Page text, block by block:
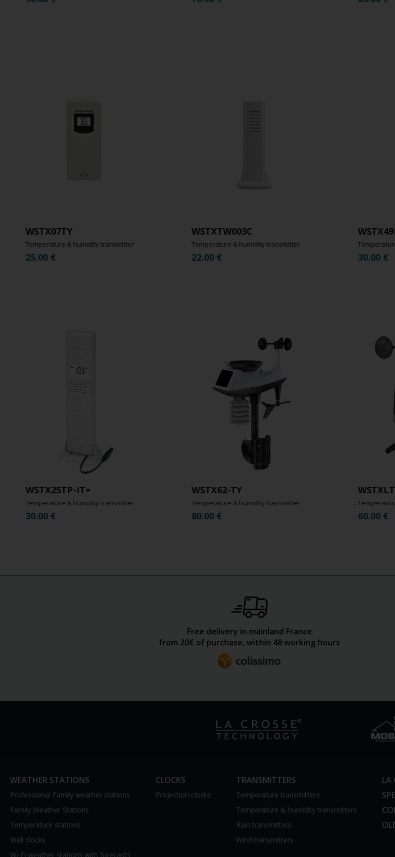
WSTX07TY
Temperature & humidity transmitter
25.00 €
WSTXTW003C
Temperature & humidity transmitter
22.00 € 30.00 €
WSTX25TP-IT+
Temperature & humidity transmitter
30.00 €
WSTX62-TY
Temperature & humidity transmitter
80.00 € 60.00 €
Free delivery in mainland France
from 20€ of purchase, within 48 working hours
WEATHER STATIONS
Professional Family weather stations
Family Weather Stations
Temperature stations
Wall clocks
Wi-Fi weather stations with forecasts
CLOCKS
Projection clocks
TRANSMITTERS
Temperature transmitters
Temperature & humidity transmitters
Rain transmitters
Wind transmitters
LA